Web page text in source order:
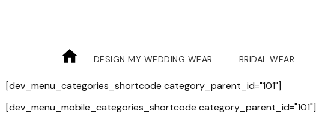
DESIGN MY WEDDING WEAR BRIDAL WEAR
[dev_menu_categories_shortcode category_parent_id="101"]
[dev_menu_mobile_categories_shortcode category_parent_id="101"]